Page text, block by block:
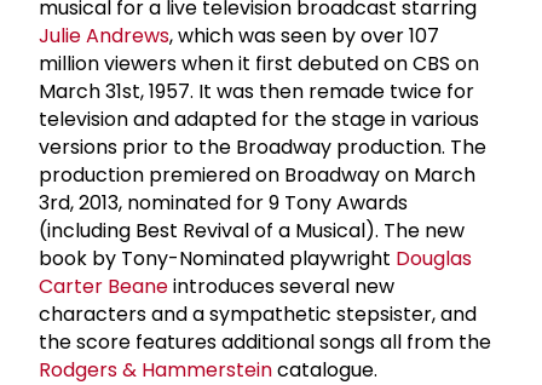
musical for a live television broadcast starring
Julie Andrews, which was seen by over 107
million viewers when it first debuted on CBS on
March 31st, 1957. It was then remade twice for
television and adapted for the stage in various
versions prior to the Broadway production. The
production premiered on Broadway on March
3rd, 2013, nominated for 9 Tony Awards
(including Best Revival of a Musical). The new
book by Tony-Nominated playwright Douglas
Carter Beaneintroduces several new
characters and a sympathetic stepsister, and
the score features additional songs all from the
Rodgers & Hammersteincatalogue.